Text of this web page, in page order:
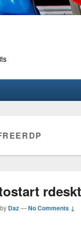
by Daz—No Comments ↓